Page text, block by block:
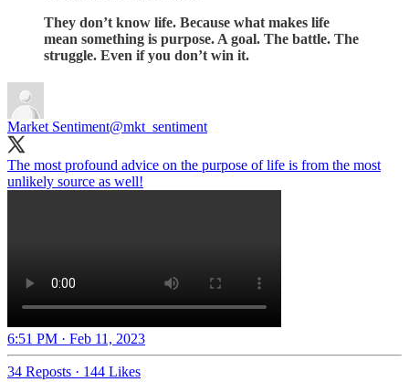
They don’t know life. Because what makes life
mean something is purpose. A goal. The battle. The
struggle. Even if you don’t win it.
Market Sentiment@mkt_sentiment
The most profound advice on the purpose of life is from the most
unlikely source as well!
6:51 PM · Feb 11, 2023
34 Reposts · 144 Likes